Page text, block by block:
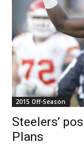
2015 Off-Season
Steelers’
Plans